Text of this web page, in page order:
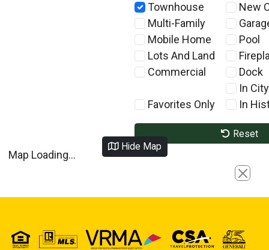
Townhouse
Multi-Family
Mobile Home
Lots And Land
Commercial
Favorites Only
New
Pool
Dock
In
In
Reset
Hide Map
Map Loading...
Close